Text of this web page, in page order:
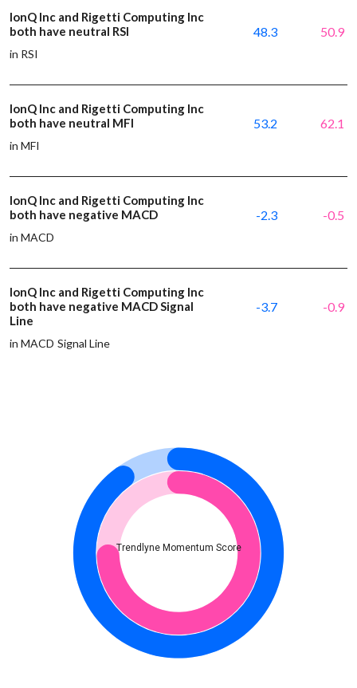
IonQ Inc and Rigetti Computing Inc
both have neutral RSI
in RSI
48.3 50.9
IonQ Inc and Rigetti Computing Inc
both have neutral MFI
in MFI
53.2 62.1
IonQ Inc and Rigetti Computing Inc
both have negative MACD
in MACD
-2.3 -0.5
IonQ Inc and Rigetti Computing Inc
both have negative MACD Signal
Line
in MACD Signal Line
-3.7 -0.9
Trendlyne Momentum Score